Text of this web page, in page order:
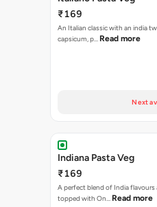
₹169
An Italian classic with an india
capsicum, p… Read more
Next
Indiana Pasta Veg
₹169
A perfect blend of India flavours
topped with On… Read more